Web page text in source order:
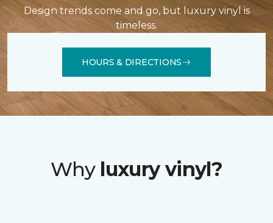
Design trends come and go, but luxury vinyl is
timeless.
HOURS & DIRECTIONS
Why luxury vinyl?